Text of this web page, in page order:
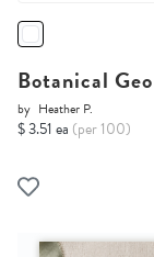
Botanical Geo
by Heather P.
$ 3.51 ea (per 100)